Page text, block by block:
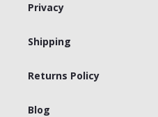
Privacy
Shipping
Returns Policy
Blog